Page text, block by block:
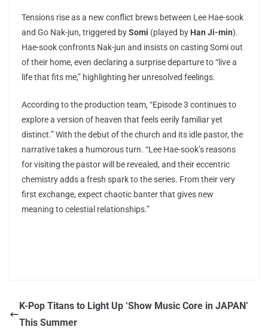
Tensions rise as a new conflict brews between Lee Hae-sook
and Go Nak-jun, triggered bySomi (played by Han Ji-min).
Hae-sook confronts Nak-jun and insists on casting Somi out
of their home, even declaring a surprise departure to “live a
life that fits me,” highlighting her unresolved feelings.
According to the production team, “Episode 3 continues to
explore a version of heaven that feels eerily familiar yet
distinct.” With the debut of the church and its idle pastor, the
narrative takes a humorous turn. “Lee Hae-sook’s reasons
for visiting the pastor will be revealed, and their eccentric
chemistry adds a fresh spark to the series. From their very
first exchange, expect chaotic banter that gives new
meaning to celestial relationships.”
K-Pop Titans to Light Up ‘Show Music Core in JAPAN’
This Summer